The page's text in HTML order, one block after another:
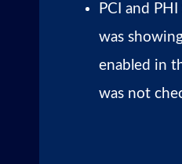
PCI and
was
enabled in
was not